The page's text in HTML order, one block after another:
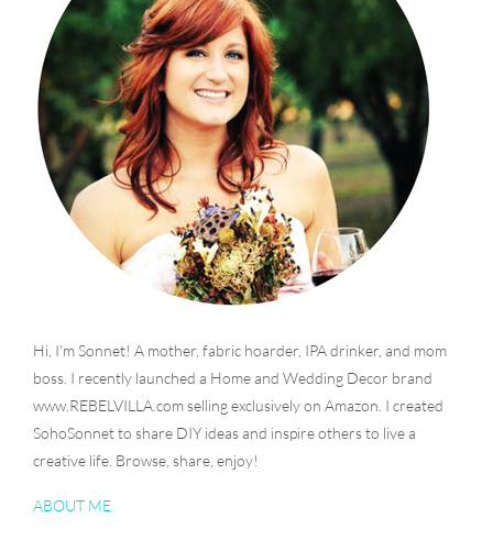
Hi, I'm Sonnet! A mother, fabric hoarder, IPA drinker, and mom
boss. I recently launched a Home and Wedding Decor brand
www.REBELVILLA.com selling exclusively on Amazon. I created
SohoSonnet to share DIY ideas and inspire others to live a
creative life. Browse, share, enjoy!
ABOUT ME